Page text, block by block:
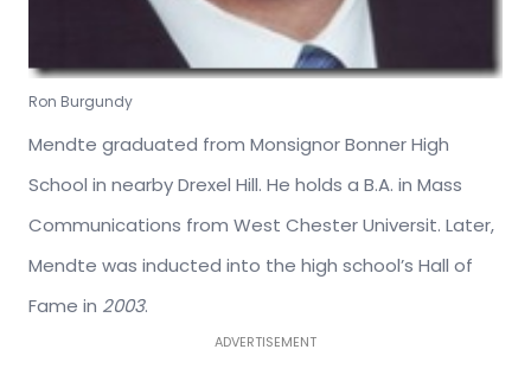
Ron Burgundy
Mendte graduated from Monsignor Bonner High
School in nearby Drexel Hill. He holds a B.A. in Mass
Communications from West Chester Universit. Later,
Mendte was inducted into the high school’s Hall of
Fame in 2003.
ADVERTISEMENT